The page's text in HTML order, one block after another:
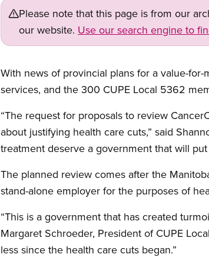
Please note that this page is from our
our website. Use our search engine to
With news of provincial plans for a value-
services, and the 300 CUPE Local 5362
“The request for proposals to review
about justifying health care cuts,” said
treatment deserve a government that will put
The planned review comes after the
stand-alone employer for the purposes of
“This is a government that has created
Margaret Schroeder, President of CUPE
less since the health care cuts began.”